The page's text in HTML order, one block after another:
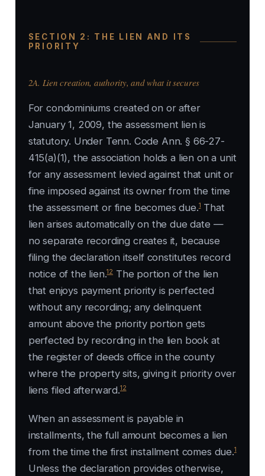
SECTION 2: THE LIEN AND ITS
PRIORITY
2A. Lien creation, authority, and what it secures
For condominiums created on or after
January 1, 2009, the assessment lien is
statutory. Under Tenn. Code Ann. § 66-27-
415(a)(1), the association holds a lien on a unit
for any assessment levied against that unit or
fine imposed against its owner from the time
the assessment or fine becomes due.1That
lien arises automatically on the due date —
no separate recording creates it, because
filing the declaration itself constitutes record
notice of the lien.12The portion of the lien
that enjoys payment priority is perfected
without any recording; any delinquent
amount above the priority portion gets
perfected by recording in the lien book at
the register of deeds office in the county
where the property sits, giving it priority over
liens filed afterward.12
When an assessment is payable in
installments, the full amount becomes a lien
from the time the first installment comes due.1
Unless the declaration provides otherwise,